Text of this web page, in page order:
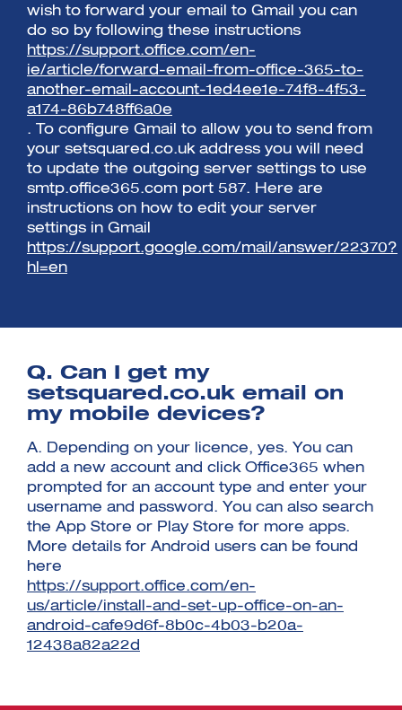
wish to forward your email to Gmail you can
do so by following these instructions
https://support.office.com/en-
ie/article/forward-email-from-office-365-to-
another-email-account-1ed4ee1e-74f8-4f53-
a174-86b748ff6a0e
. To configure Gmail to allow you to send from
your setsquared.co.uk address you will need
to update the outgoing server settings to use
smtp.office365.com port 587. Here are
instructions on how to edit your server
settings in Gmail
https://support.google.com/mail/answer/22370?
hl=en
Q. Can I get my
setsquared.co.uk email on
my mobile devices?
A. Depending on your licence, yes. You can
add a new account and click Office365 when
prompted for an account type and enter your
username and password. You can also search
the App Store or Play Store for more apps.
More details for Android users can be found
here
https://support.office.com/en-
us/article/install-and-set-up-office-on-an-
android-cafe9d6f-8b0c-4b03-b20a-
12438a82a22d